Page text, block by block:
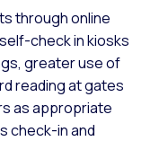
through online
check in kiosks
greater use of
reading at gates
as appropriate
check-in and